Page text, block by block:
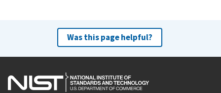
Was this page helpful?